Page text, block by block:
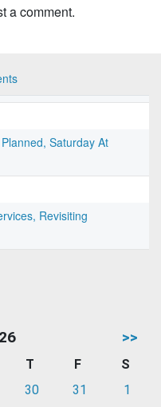
a comment.
Saturday At
Revisiting
>>
T F
S
30 31
1